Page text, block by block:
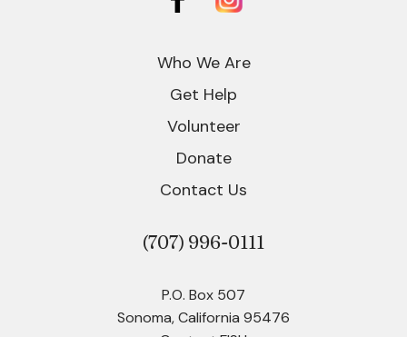
Who We Are
Get Help
Volunteer
Donate
Contact Us
(707) 996-0111
P.O. Box 507
Sonoma, California 95476